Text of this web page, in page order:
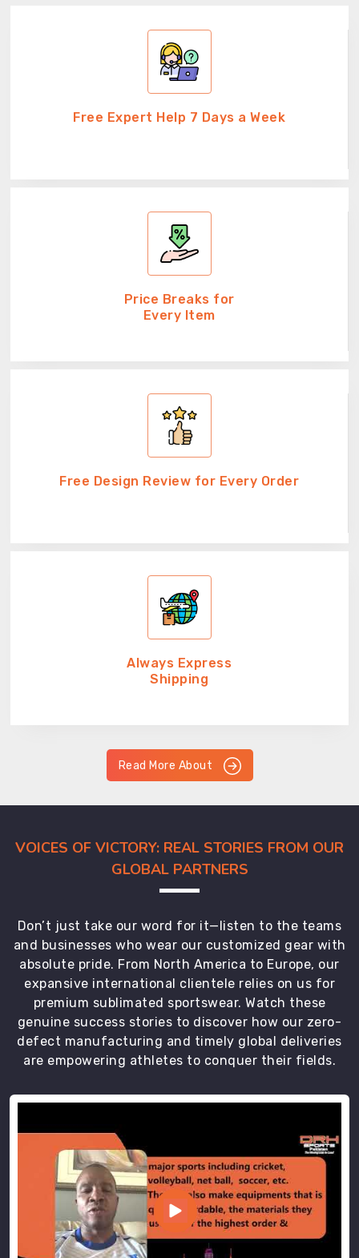
Free Expert Help 7 Days a Week
Price Breaks for
Every Item
Free Design Review for Every Order
Always Express
Shipping
Read More About
VOICES OF VICTORY: REAL STORIES FROM OUR
GLOBAL PARTNERS
Don’t just take our word for it—listen to the teams
and businesses who wear our customized gear with
absolute pride. From North America to Europe, our
expansive international clientele relies on us for
premium sublimated sportswear. Watch these
genuine success stories to discover how our zero-
defect manufacturing and timely global deliveries
are empowering athletes to conquer their fields.